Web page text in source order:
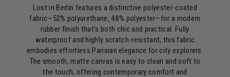
Lost in Berlin features a distinctive polyester-coated
fabric—52% polyurethane, 48% polyester—for a modern
rubber finish that's both chic and practical. Fully
waterproof and highly scratch-resistant, this fabric
embodies effortless Parisian elegance for city explorers.
The smooth, matte canvas is easy to clean and soft to
the touch, offering contemporary comfort and